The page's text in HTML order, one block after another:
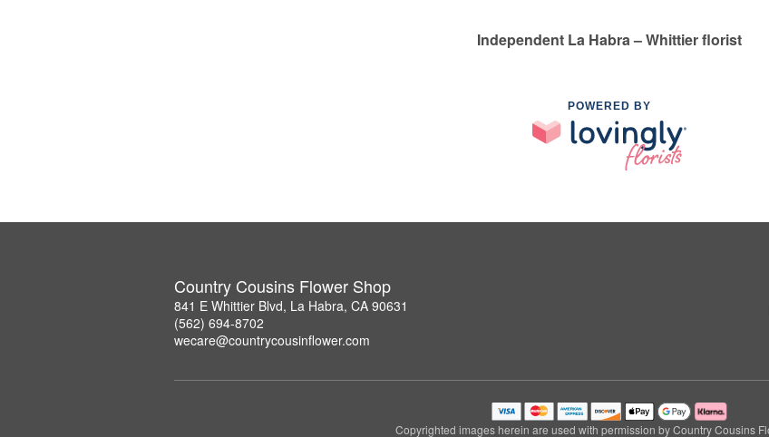
Independent La Habra – Whittier florist
POWERED BY
Country Cousins Flower Shop
841 E Whittier Blvd, La Habra, CA 90631
(562) 694-8702
wecare@countrycousinflower.com
Copyrighted images herein are used with permission by Country Cousins